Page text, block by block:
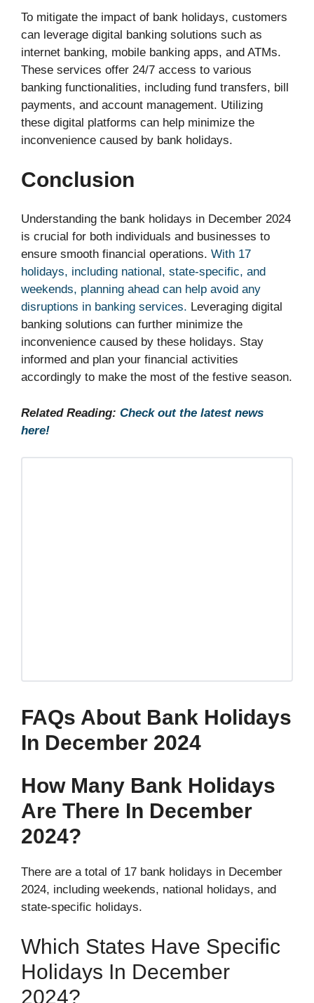
To mitigate the impact of bank holidays, customers
can leverage digital banking solutions such as
internet banking, mobile banking apps, and ATMs.
These services offer 24/7 access to various
banking functionalities, including fund transfers, bill
payments, and account management. Utilizing
these digital platforms can help minimize the
inconvenience caused by bank holidays.
Conclusion
Understanding the bank holidays in December 2024
is crucial for both individuals and businesses to
ensure smooth financial operations. With 17
holidays, including national, state-specific, and
weekends, planning ahead can help avoid any
disruptions in banking services. Leveraging digital
banking solutions can further minimize the
inconvenience caused by these holidays. Stay
informed and plan your financial activities
accordingly to make the most of the festive season.
Related Reading: Check out the latest news
here!
FAQs About Bank Holidays
In December 2024
How Many Bank Holidays
Are There In December
2024?
There are a total of 17 bank holidays in December
2024, including weekends, national holidays, and
state-specific holidays.
Which States Have Specific
Holidays In December
2024?